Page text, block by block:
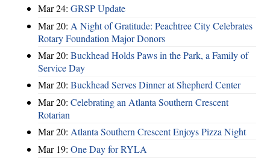
Mar 24: GRSP Update
Mar 20: A Night of Gratitude: Peachtree City Celebrates
Rotary Foundation Major Donors
Mar 20: Buckhead Holds Paws in the Park, a Family of
Service Day
Mar 20: Buckhead Serves Dinner at Shepherd Center
Mar 20: Celebrating an Atlanta Southern Crescent
Rotarian
Mar 20: Atlanta Southern Crescent Enjoys Pizza Night
Mar 19: One Day for RYLA